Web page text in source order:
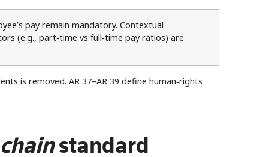
pay remain mandatory. Contextual
(e.g., part‑time vs full‑time pay ratios) are
is removed. AR 37–AR 39 define human‑rights
standard